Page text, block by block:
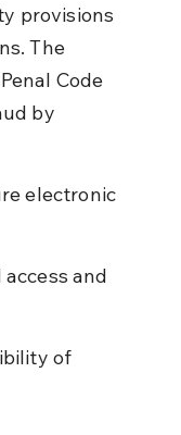
provisions
The
Code
by
electronic
and
of